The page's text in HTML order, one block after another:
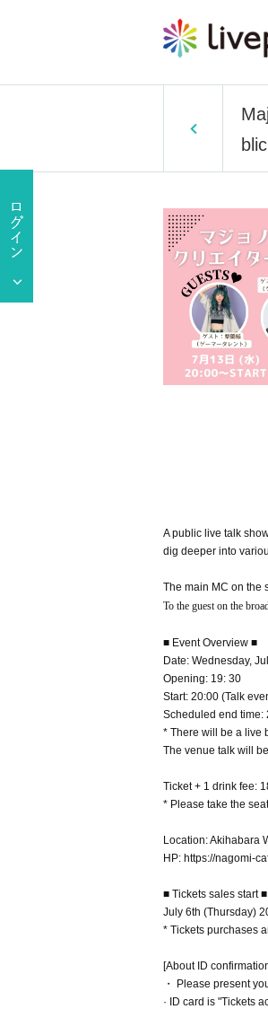
A public live talk
dig deeper into
The main MC on the
To the guest on the
■ Event Overview ■
Date: Wednesday,
Opening: 19: 30
Start: 20:00 (Talk
Scheduled end time:
* There will be a live
The venue talk will
Ticket + 1 drink fee:
* Please take the
Location: Akihabara
HP: https://nagomi-
■ Tickets sales start ■
July 6th (Thursday)
* Tickets purchases
[About ID
・ Please present
· ID card is "Tickets